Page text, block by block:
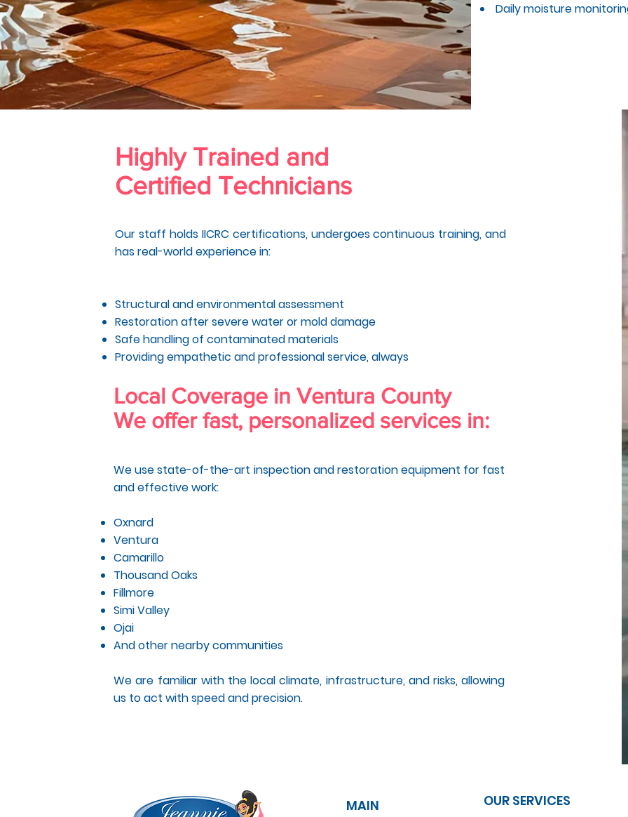
Daily moisture
Highly Trained and
Certified Technicians
Our staff holds IICRC certifications, undergoes continuous training, and
has real-world experience in:
Structural and environmental assessment
Restoration after severe water or mold damage
Safe handling of contaminated materials
Providing empathetic and professional service, always
Local Coverage in Ventura County
We offer fast, personalized services in:
We use state-of-the-art inspection and restoration equipment for fast
and effective work:
Oxnard
Ventura
Camarillo
Thousand Oaks
Fillmore
Simi Valley
Ojai
And other nearby communities
We are familiar with the local climate, infrastructure, and risks, allowing
us to act with speed and precision.
MAIN OUR SERVICES